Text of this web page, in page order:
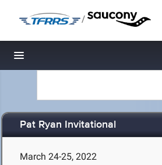
/
Toggle navigation
Pat Ryan Invitational
March 24-25, 2022